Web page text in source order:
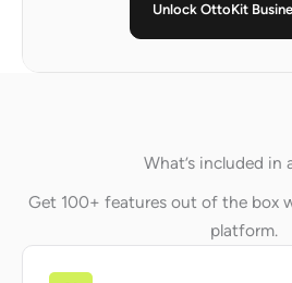
Unlock OttoKit
What’s included in
Get 100+ features out of the box
platform.